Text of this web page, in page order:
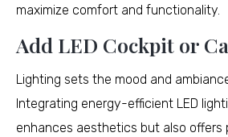
maximize comfort and functionality.
Add LED Cockpit or
Lighting sets the mood and
Integrating energy-efficient LED
enhances aesthetics but also offers